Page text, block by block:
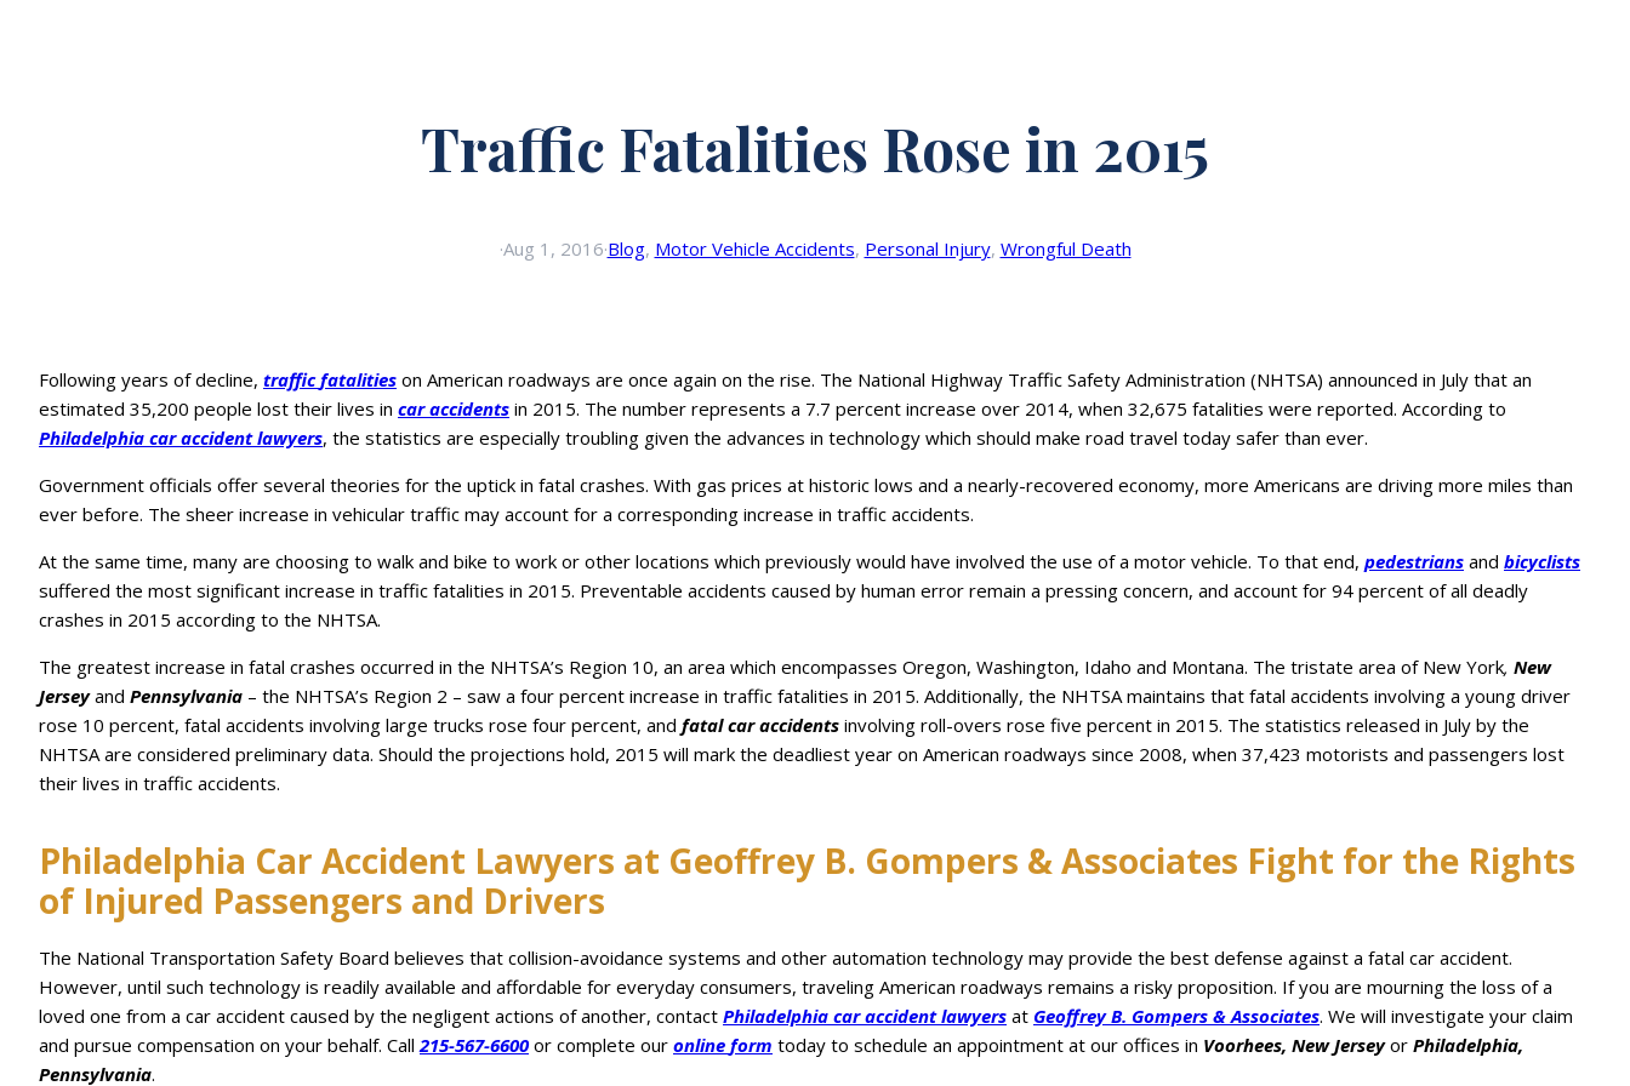
Traffic Fatalities Rose in 2015
·Aug 1, 2016·Blog, Motor Vehicle Accidents, Personal Injury, Wrongful Death
Following years of decline, traffic fatalities on American roadways are once again on the rise. The National Highway Traffic Safety Administration (NHTSA) announced in July that an
estimated 35,200 people lost their lives in car accidents in 2015. The number represents a 7.7 percent increase over 2014, when 32,675 fatalities were reported. According to
Philadelphia car accident lawyers, the statistics are especially troubling given the advances in technology which should make road travel today safer than ever.
Government officials offer several theories for the uptick in fatal crashes. With gas prices at historic lows and a nearly-recovered economy, more Americans are driving more miles than
ever before. The sheer increase in vehicular traffic may account for a corresponding increase in traffic accidents.
At the same time, many are choosing to walk and bike to work or other locations which previously would have involved the use of a motor vehicle. To that end, pedestrians and bicyclists
suffered the most significant increase in traffic fatalities in 2015. Preventable accidents caused by human error remain a pressing concern, and account for 94 percent of all deadly
crashes in 2015 according to the NHTSA.
The greatest increase in fatal crashes occurred in the NHTSA’s Region 10, an area which encompasses Oregon, Washington, Idaho and Montana. The tristate area of New York, New
Jerseyand Pennsylvania – the NHTSA’s Region 2 – saw a four percent increase in traffic fatalities in 2015. Additionally, the NHTSA maintains that fatal accidents involving a young driver
rose 10 percent, fatal accidents involving large trucks rose four percent, and fatal car accidents involving roll-overs rose five percent in 2015. The statistics released in July by the
NHTSA are considered preliminary data. Should the projections hold, 2015 will mark the deadliest year on American roadways since 2008, when 37,423 motorists and passengers lost
their lives in traffic accidents.
Philadelphia Car Accident Lawyers at Geoffrey B. Gompers & Associates Fight for the Rights
of Injured Passengers and Drivers
The National Transportation Safety Board believes that collision-avoidance systems and other automation technology may provide the best defense against a fatal car accident.
However, until such technology is readily available and affordable for everyday consumers, traveling American roadways remains a risky proposition. If you are mourning the loss of a
loved one from a car accident caused by the negligent actions of another, contact Philadelphia car accident lawyers at Geoffrey B. Gompers & Associates. We will investigate your claim
and pursue compensation on your behalf. Call215-567-6600or complete our online form today to schedule an appointment at our offices in Voorhees, New Jerseyor Philadelphia,
Pennsylvania.